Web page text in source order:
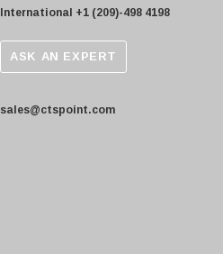
International +1 (209)-498 4198
ASK AN EXPERT
sales@ctspoint.com